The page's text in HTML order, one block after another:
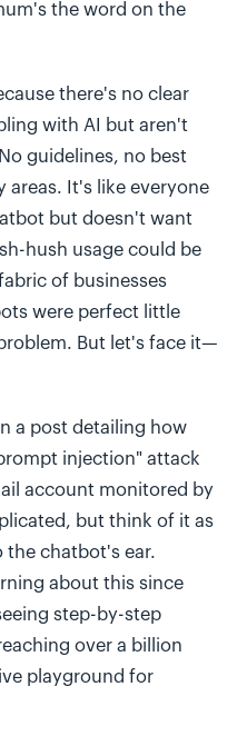
the word on the
there's no clear
with AI but aren't
guidelines, no best
It's like everyone
but doesn't want
hush usage could be
of businesses
were perfect little
But let's face it—
a post detailing how
injection" attack
account monitored by
but think of it as
the chatbot's ear.
about this since
step-by-step
over a billion
playground for